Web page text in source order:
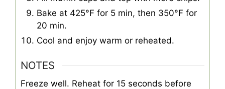
Bake at 425°F for 5 min, then 350°F for
20 min.
Cool and enjoy warm or reheated.
NOTES
Freeze well. Reheat for 15 seconds before